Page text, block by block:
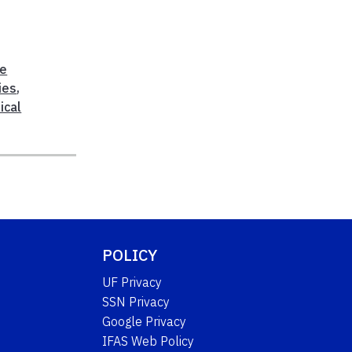
,
POLICY
UF Privacy
SSN Privacy
Google Privacy
IFAS Web Policy